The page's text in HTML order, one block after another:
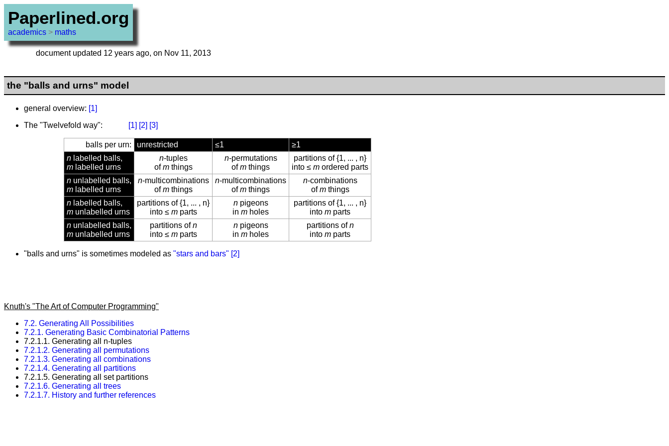
Paperlined.org
academics > maths
document updated 12 years ago, on Nov 11, 2013
the "balls and urns" model
general overview: [1]
The "Twelvefold way":
[1] [2] [3]
balls per urn: unrestricted ≤1
≥1
nlabelled balls,
mlabelled urns
n-tuples
ofmthings
n-permutations
ofm things
partitions of {1, ... , n}
into ≤ m ordered parts
nunlabelled balls,
mlabelled urns
n-multicombinations
ofmthings
n-multicombinations
ofm things
n-combinations
ofmthings
nlabelled balls,
munlabelled urns
partitions of {1, ... , n}
into ≤ mparts
npigeons
in m holes
partitions of {1, ... , n}
into m parts
nunlabelled balls,
munlabelled urns
partitions ofn
into ≤ mparts
npigeons
in m holes
partitions ofn
into m parts
"balls and urns" is sometimes modeled as "stars and bars" [2]
Knuth's "The Art of Computer Programming"
7.2. Generating All Possibilities
7.2.1. Generating Basic Combinatorial Patterns
7.2.1.1. Generating all n-tuples
7.2.1.2. Generating all permutations
7.2.1.3. Generating all combinations
7.2.1.4. Generating all partitions
7.2.1.5. Generating all set partitions
7.2.1.6. Generating all trees
7.2.1.7. History and further references